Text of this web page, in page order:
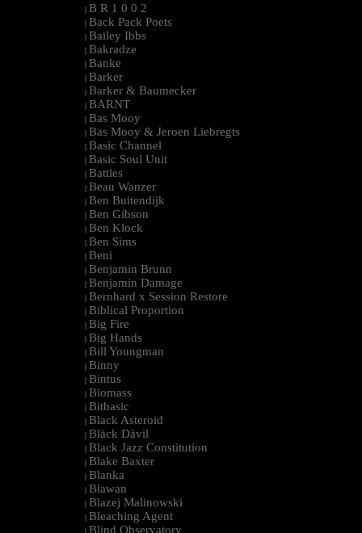
| B R 1 0 0 2
| Back Pack Poets
| Bailey Ibbs
| Bakradze
| Banke
| Barker
| Barker & Baumecker
| BARNT
| Bas Mooy
| Bas Mooy & Jeroen Liebregts
| Basic Channel
| Basic Soul Unit
| Battles
| Beau Wanzer
| Ben Buitendijk
| Ben Gibson
| Ben Klock
| Ben Sims
| Beni
| Benjamin Brunn
| Benjamin Damage
| Bernhard x Session Restore
| Biblical Proportion
| Big Fire
| Big Hands
| Bill Youngman
| Binny
| Bintus
| Biomass
| Bitbasic
| Black Asteroid
| Bläck Dävil
| Black Jazz Constitution
| Blake Baxter
| Blanka
| Blawan
| Blazej Malinowski
| Bleaching Agent
| Blind Observatory